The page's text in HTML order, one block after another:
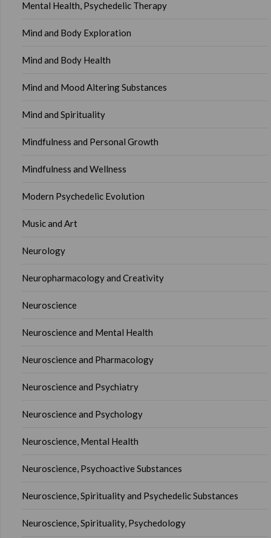
Mental Health, Psychedelic Therapy
Mind and Body Exploration
Mind and Body Health
Mind and Mood Altering Substances
Mind and Spirituality
Mindfulness and Personal Growth
Mindfulness and Wellness
Modern Psychedelic Evolution
Music and Art
Neurology
Neuropharmacology and Creativity
Neuroscience
Neuroscience and Mental Health
Neuroscience and Pharmacology
Neuroscience and Psychiatry
Neuroscience and Psychology
Neuroscience, Mental Health
Neuroscience, Psychoactive Substances
Neuroscience, Spirituality and Psychedelic Substances
Neuroscience, Spirituality, Psychedology